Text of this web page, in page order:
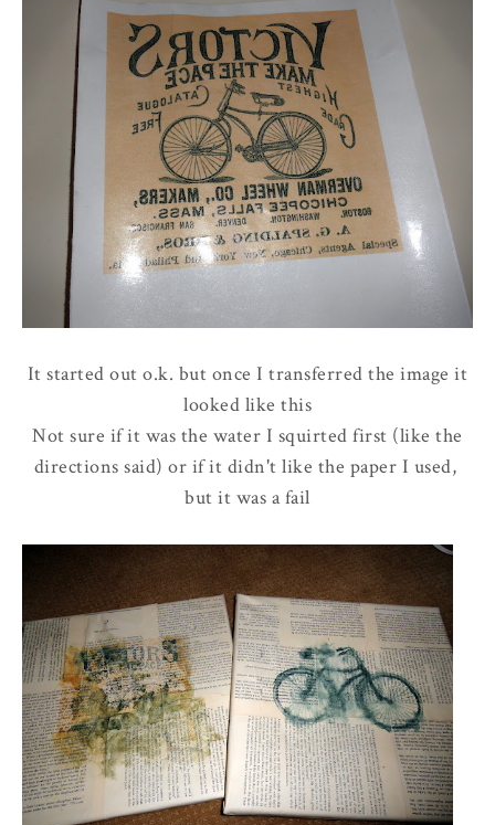
It started out o.k. but once I transferred the image it
looked like this
Not sure if it was the water I squirted first (like the
directions said) or if it didn't like the paper I used,
but it was a fail